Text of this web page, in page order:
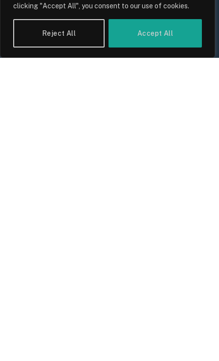
clicking "Accept All", you consent to our use of cookies.
Reject All Accept All
UK Wage Growth 2026: Are Salaries
By